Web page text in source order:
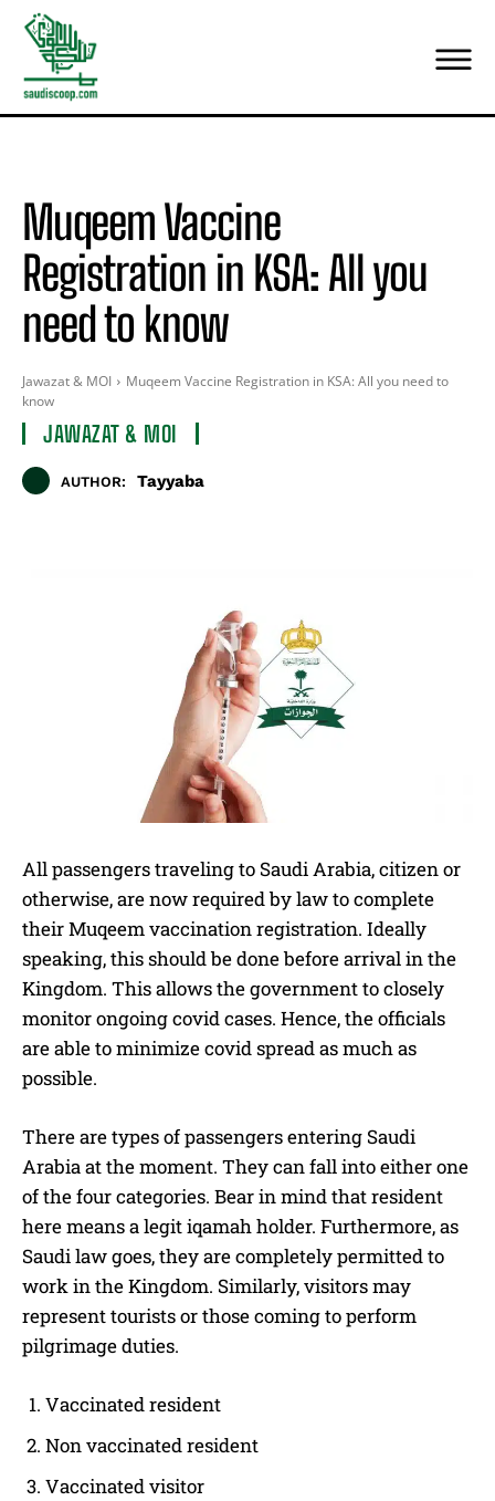
Muqeem Vaccine
Registration in KSA: All you
need to know
Jawazat & MOI
Muqeem Vaccine Registration in KSA: All you need to
know
JAWAZAT & MOI
AUTHOR: Tayyaba
All passengers traveling to Saudi Arabia, citizen or
otherwise, are now required by law to complete
their Muqeem vaccination registration. Ideally
speaking, this should be done before arrival in the
Kingdom. This allows the government to closely
monitor ongoing covid cases. Hence, the officials
are able to minimize covid spread as much as
possible.
There are types of passengers entering Saudi
Arabia at the moment. They can fall into either one
of the four categories. Bear in mind that resident
here means a legit iqamah holder. Furthermore, as
Saudi law goes, they are completely permitted to
work in the Kingdom. Similarly, visitors may
represent tourists or those coming to perform
pilgrimage duties.
Vaccinated resident
Non vaccinated resident
Vaccinated visitor